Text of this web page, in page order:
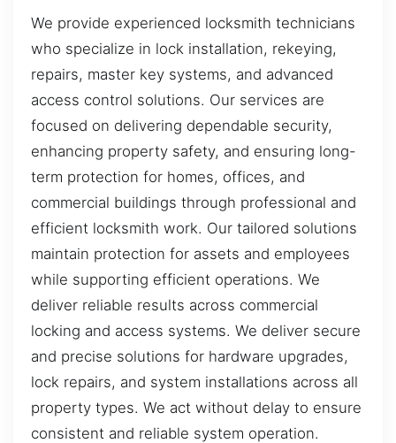
We provide experienced locksmith technicians
who specialize in lock installation, rekeying,
repairs, master key systems, and advanced
access control solutions. Our services are
focused on delivering dependable security,
enhancing property safety, and ensuring long-
term protection for homes, offices, and
commercial buildings through professional and
efficient locksmith work. Our tailored solutions
maintain protection for assets and employees
while supporting efficient operations. We
deliver reliable results across commercial
locking and access systems. We deliver secure
and precise solutions for hardware upgrades,
lock repairs, and system installations across all
property types. We act without delay to ensure
consistent and reliable system operation.